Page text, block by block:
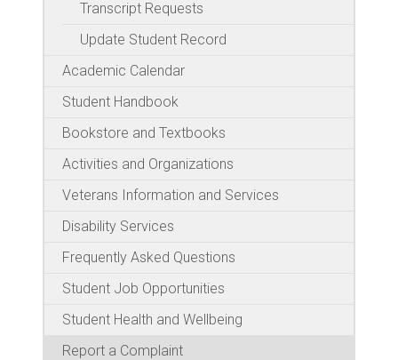
Transcript Requests
Update Student Record
Academic Calendar
Student Handbook
Bookstore and Textbooks
Activities and Organizations
Veterans Information and Services
Disability Services
Frequently Asked Questions
Student Job Opportunities
Student Health and Wellbeing
Report a Complaint